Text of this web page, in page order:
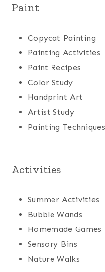
Paint
Copycat Painting
Painting Activities
Paint Recipes
Color Study
Handprint Art
Artist Study
Painting Techniques
Activities
Summer Activities
Bubble Wands
Homemade Games
Sensory Bins
Nature Walks